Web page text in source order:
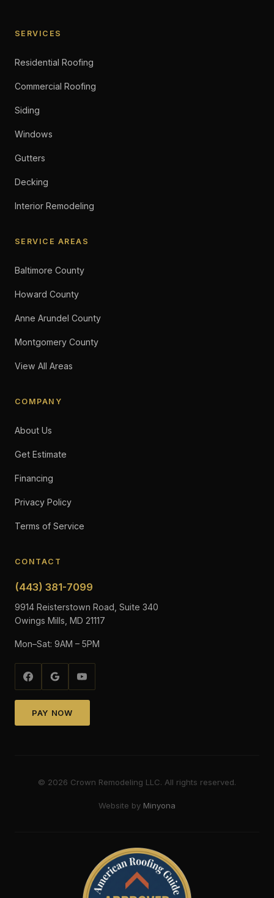
SERVICES
Residential Roofing
Commercial Roofing
Siding
Windows
Gutters
Decking
Interior Remodeling
SERVICE AREAS
Baltimore County
Howard County
Anne Arundel County
Montgomery County
View All Areas
COMPANY
About Us
Get Estimate
Financing
Privacy Policy
Terms of Service
CONTACT
(443) 381-7099
9914 Reisterstown Road, Suite 340
Owings Mills, MD 21117
Mon–Sat: 9AM – 5PM
PAY NOW
© 2026 Crown Remodeling LLC. All rights reserved.
Website by Minyona